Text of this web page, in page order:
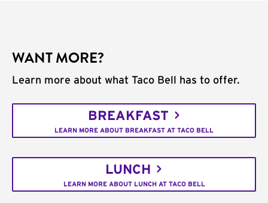
WANT MORE?
Learn more about what Taco Bell has to offer.
BREAKFAST
LEARN MORE ABOUT BREAKFAST AT TACO BELL
LUNCH
LEARN MORE ABOUT LUNCH AT TACO BELL